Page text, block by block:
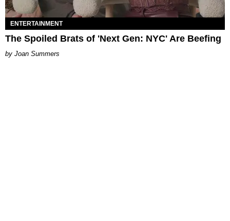
ENTERTAINMENT
The Spoiled Brats of 'Next Gen: NYC' Are Beefing
Joan Summers